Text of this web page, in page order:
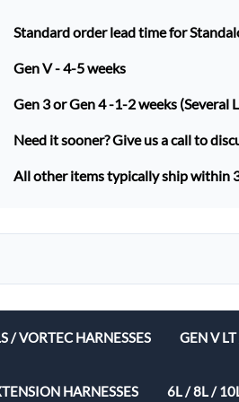
Standard order lead time for
Gen V - 4-5 weeks
Gen 3 or Gen 4 -1-2 weeks (Several
Need it sooner? Give us a call to
All other items typically ship within
/ VORTEC HARNESSES GEN V
HARNESSES 6L / 8L /